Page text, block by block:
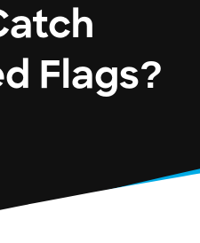
Flags?